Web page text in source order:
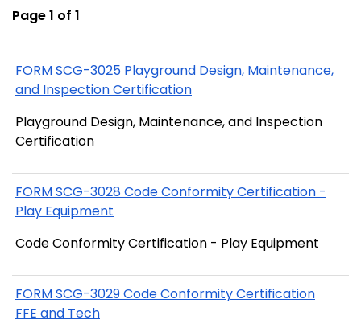
Page 1 of 1
FORM SCG-3025 Playground Design, Maintenance,
and Inspection Certification
Playground Design, Maintenance, and Inspection
Certification
FORM SCG-3028 Code Conformity Certification -
Play Equipment
Code Conformity Certification - Play Equipment
FORM SCG-3029 Code Conformity Certification
FFE and Tech